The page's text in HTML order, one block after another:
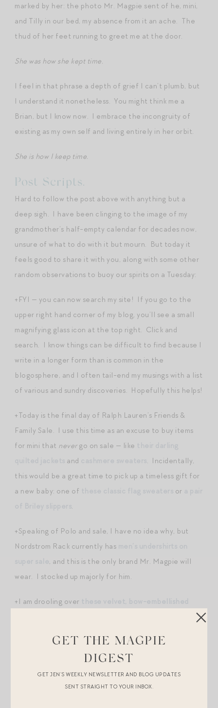
marked by her: the photo Mr. Magpie sent of he, mini,
and Tilly in our bed, my absence from it an ache. The
thud of her feet running to greet me at the door.
She was how she kept time.
I feel in that phrase a depth of grief I can’t plumb, but
I understand it nonetheless. You might think me a
Brian, but I know now. I embrace the incongruity of
existing as my own self and living entirely in her orbit.
She is how I keep time.
Post Scripts.
Hard to follow the post above with anything but a
deep sigh. I have been clinging to the image of my
grandmother’s half-empty calendar for decades now,
unsure of what to do with it but mourn. But today it
feels good to share it with you, along with some other
random observations to buoy our spirits on a Tuesday:
+FYI — you can now search my site! If you go to the
upper right hand corner of my blog, you’ll see a small
magnifying glass icon at the top right. Click and
search. I know things can be difficult to find because I
write in a longer form than is common in the
blogosphere, and I often tail-end my musings with a list
of various and sundry discoveries. Hopefully this helps!
+Today is the final day of Ralph Lauren’s Friends &
Family Sale. I use this time as an excuse to buy items
for mini that nevergo on sale — like
and
. Incidentally,
this would be a great time to pick up a timeless gift for
a new baby: one of
or
.
+Speaking of Polo and sale, I have no idea why, but
Nordstrom Rack currently has
, and this is the only brand Mr. Magpie will
wear. I stocked up majorly for him.
+I am drooling over
THIS COAT. WOW.
GET THE MAGPIE
DIGEST
GET JEN’S WEEKLY NEWSLETTER AND BLOG UPDATES
SENT STRAIGHT TO YOUR INBOX.